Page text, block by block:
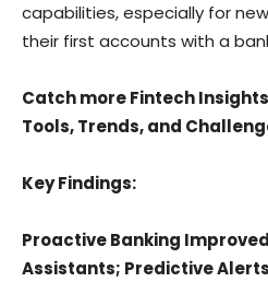
capabilities, especially for
their first accounts with a
Catch more Fintech Insights
Tools, Trends, and
Key Findings:
Proactive Banking
Assistants; Predictive